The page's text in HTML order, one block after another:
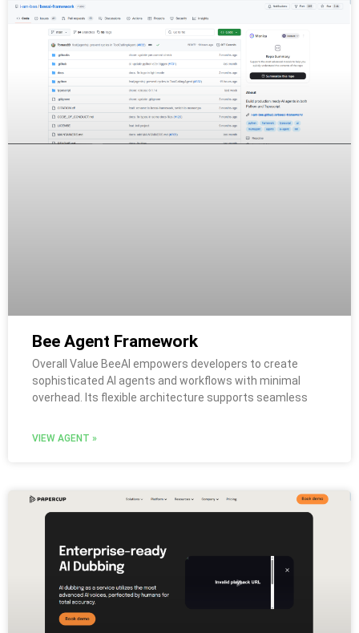
Bee Agent Framework
Overall Value BeeAI empowers developers to create
sophisticated AI agents and workflows with minimal
overhead. Its flexible architecture supports seamless
VIEW AGENT »